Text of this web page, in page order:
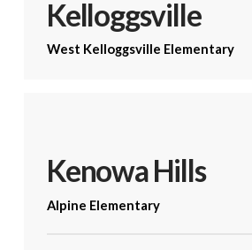
Kelloggsville
West Kelloggsville Elementary
Kenowa Hills
Alpine Elementary